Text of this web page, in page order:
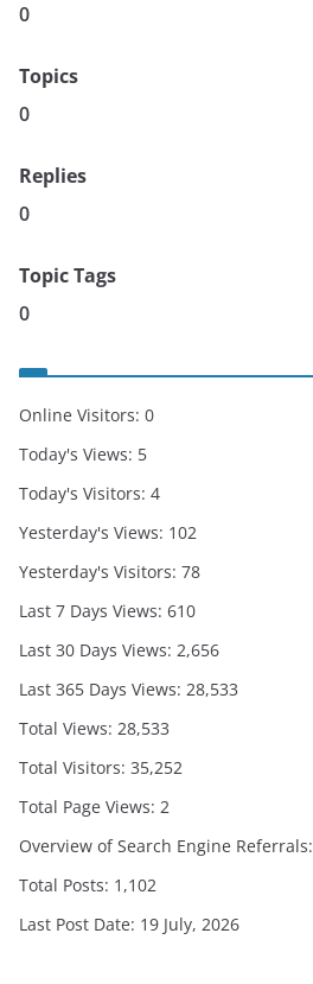
0
Topics
0
Replies
0
Topic Tags
0
Online Visitors: 0
Today's Views: 5
Today's Visitors: 4
Yesterday's Views: 102
Yesterday's Visitors: 78
Last 7 Days Views: 610
Last 30 Days Views: 2,656
Last 365 Days Views: 28,533
Total Views: 28,533
Total Visitors: 35,252
Total Page Views: 2
Overview of Search Engine Referrals:
Total Posts: 1,102
Last Post Date: 19 July, 2026